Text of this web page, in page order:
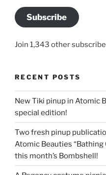
Subscribe
Join 1,343 other
RECENT POSTS
New Tiki pinup in Atomic
special edition!
Two fresh pinup
Atomic Beauties “Bathing
this month’s Bombshell!